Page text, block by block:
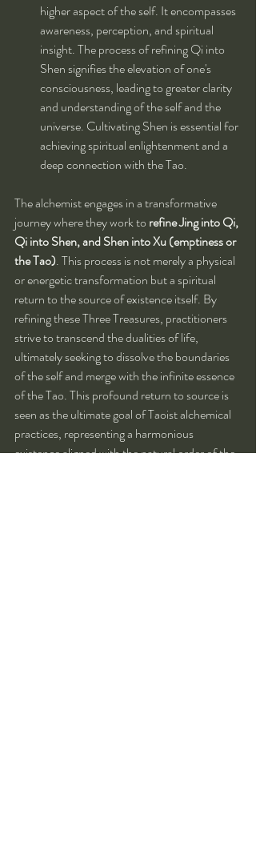
higher aspect of the self. It encompasses
awareness, perception, and spiritual
insight. The process of refining Qi into
Shen signifies the elevation of one's
consciousness, leading to greater clarity
and understanding of the self and the
universe. Cultivating Shen is essential for
achieving spiritual enlightenment and a
deep connection with the Tao.
The alchemist engages in a transformative
journey where they work to refine Jing into Qi,
Qi into Shen, and Shen into Xu (emptiness or
the Tao). This process is not merely a physical
or energetic transformation but a spiritual
return to the source of existence itself. By
refining these Three Treasures, practitioners
strive to transcend the dualities of life,
ultimately seeking to dissolve the boundaries
of the self and merge with the infinite essence
of the Tao. This profound return to source is
seen as the ultimate goal of Taoist alchemical
practices, representing a harmonious
existence aligned with the natural order of the